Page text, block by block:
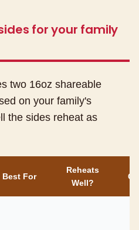
for your family
two 16oz shareable
on your family's
the sides reheat as
Best For
Reheats
Well?